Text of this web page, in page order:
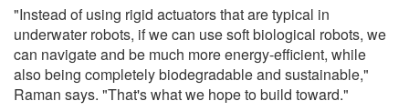
"Instead of using rigid actuators that are typical in
underwater robots, if we can use soft biological robots, we
can navigate and be much more energy-efficient, while
also being completely biodegradable and sustainable,"
Raman says. "That's what we hope to build toward."